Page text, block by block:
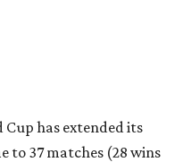
Cup has extended its
to 37 matches (28 wins